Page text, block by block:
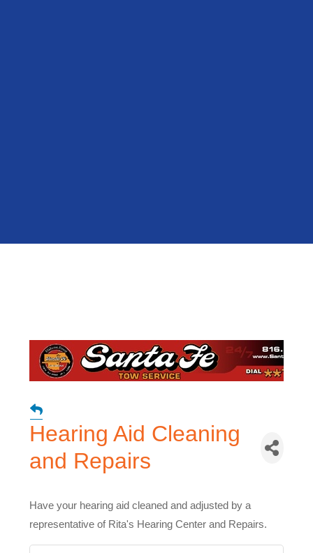
Hearing Aid Cleaning
and Repairs
Have your hearing aid cleaned and adjusted by a
representative of Rita's Hearing Center and Repairs.